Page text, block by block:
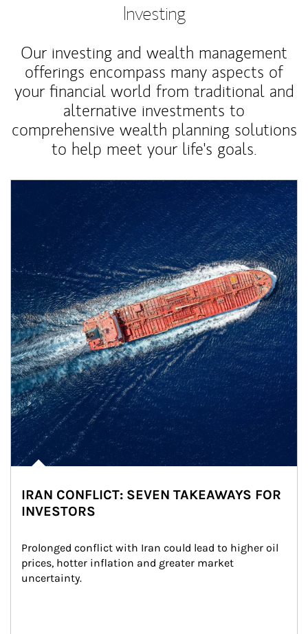
Investing
Our investing and wealth management
offerings encompass many aspects of
your financial world from traditional and
alternative investments to
comprehensive wealth planning solutions
to help meet your life's goals.
IRAN CONFLICT: SEVEN TAKEAWAYS FOR
INVESTORS
Prolonged conflict with Iran could lead to higher oil
prices, hotter inflation and greater market
uncertainty.